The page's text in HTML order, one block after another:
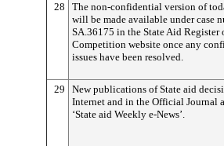
28
The non-confidential version of
will be made available under case
SA.36175 in the State Aid Register
Competition website once any
issues have been resolved.
29
New publications of State aid
Internet and in the Official Journal
‘State aid Weekly e-News’.